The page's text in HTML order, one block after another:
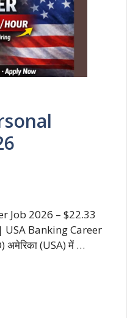
Job 2026 – $22.33
Banking Career
(USA) में …